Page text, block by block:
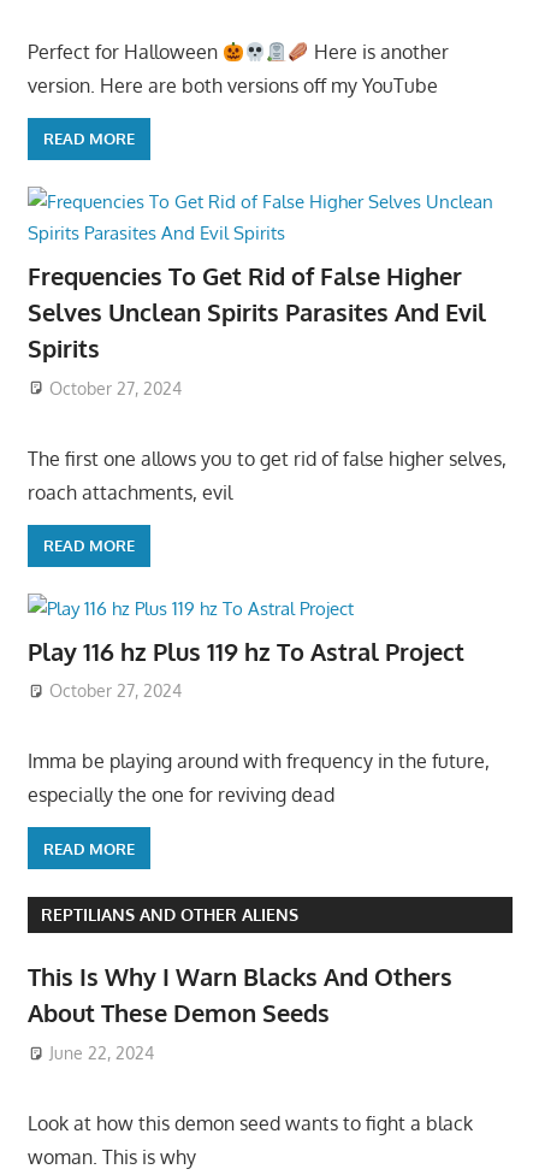
Perfect for Halloween
Here is another
version. Here are both versions off my YouTube
READ MORE
Frequencies To Get Rid of False Higher
Selves Unclean Spirits Parasites And Evil
Spirits
October 27, 2024
The first one allows you to get rid of false higher selves,
roach attachments, evil
READ MORE
Play 116 hz Plus 119 hz To Astral Project
October 27, 2024
Imma be playing around with frequency in the future,
especially the one for reviving dead
READ MORE
REPTILIANS AND OTHER ALIENS
This Is Why I Warn Blacks And Others
About These Demon Seeds
June 22, 2024
Look at how this demon seed wants to fight a black
woman. This is why